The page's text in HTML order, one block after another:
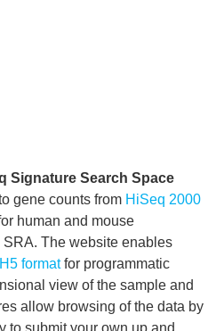
Signature Search Space
gene counts from HiSeq 2000
human and mouse
The website enables
H5 formatfor programmatic
view of the sample and
allow browsing of the data by
to submit your own up and